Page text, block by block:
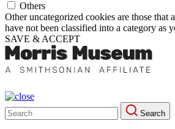
Others
Other uncategorized cookies are those that
have not been classified into a category as
SAVE & ACCEPT
Search
for:
Search